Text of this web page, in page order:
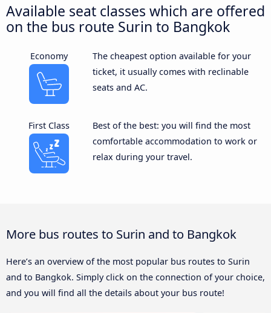
Available seat classes which are offered
on the bus route Surin to Bangkok
Economy
The cheapest option available for your
ticket, it usually comes with reclinable
seats and AC.
First Class
Best of the best: you will find the most
comfortable accommodation to work or
relax during your travel.
More bus routes to Surin and to Bangkok
Here’s an overview of the most popular bus routes to Surin
and to Bangkok. Simply click on the connection of your choice,
and you will find all the details about your bus route!